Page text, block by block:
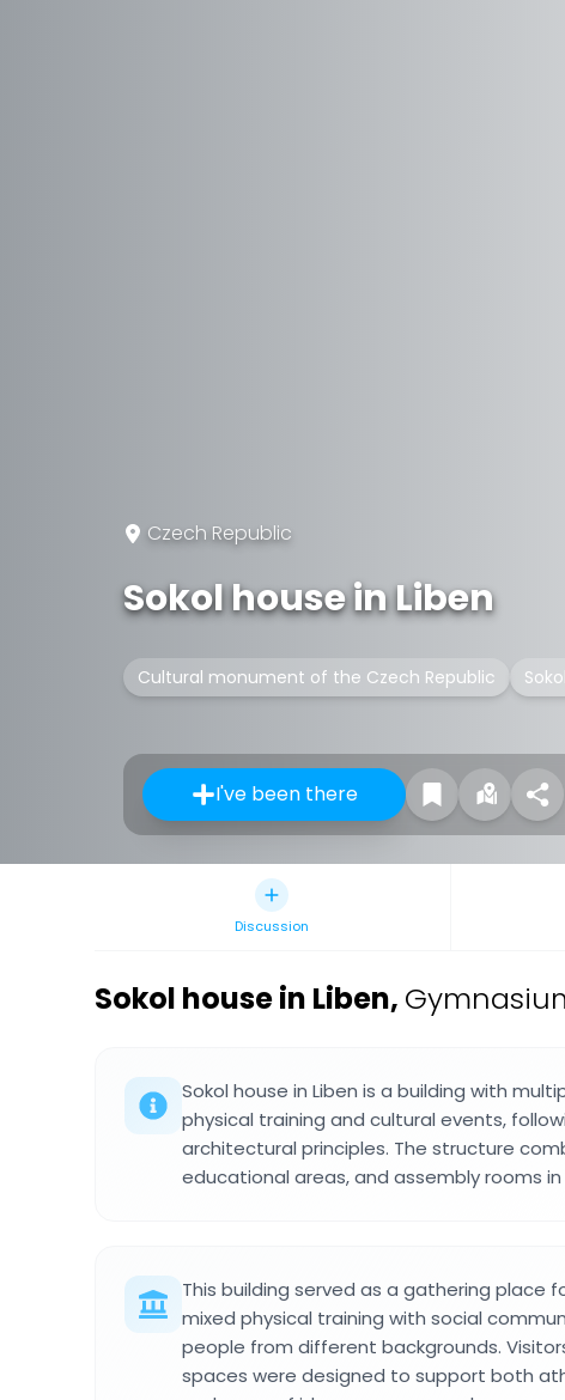
Czech Republic
Sokol house in Liben
Cultural monument of the Czech Republic
I've been there
Discussion
Sokol house in Liben,
Sokol house in Liben is a building with
physical training and cultural events,
architectural principles. The structure
educational areas, and assembly rooms
This building served as a gathering place
mixed physical training with social
people from different backgrounds.
spaces were designed to support both